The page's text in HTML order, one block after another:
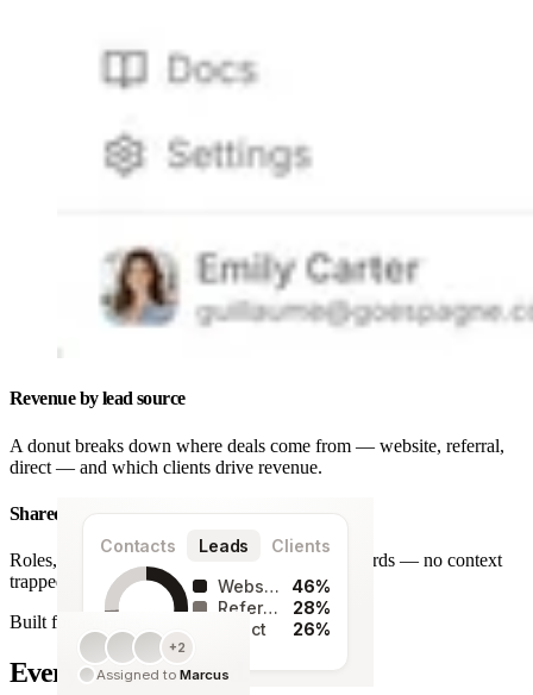
Revenue by lead source
A donut breaks down where deals come from — website, referral,
direct — and which clients drive revenue.
Contacts Leads Clients
128
leads
Website
46%
Referral
28%
Direct
26%
Shared team workspace
Roles, a live activity timeline and one set of records — no context
trapped in one person’s inbox.
+2
Assigned to Marcus
Built for agencies
Every detail covered.